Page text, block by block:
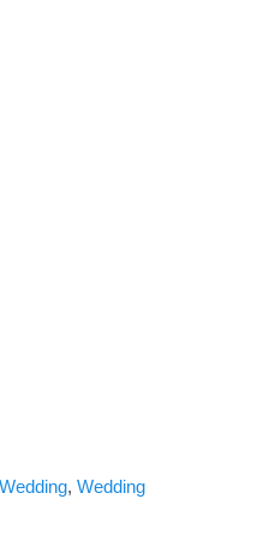
,Wedding